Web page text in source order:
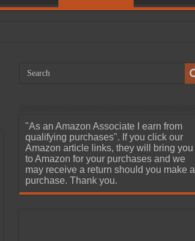
"As an Amazon Associate I earn from
qualifying purchases". If you click our
Amazon article links, they will bring you
to Amazon for your purchases and we
may receive a return should you make a
purchase. Thank you.